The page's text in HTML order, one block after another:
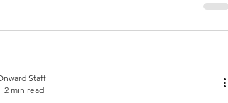
expression and a way to connect with the
Staff
2 min read